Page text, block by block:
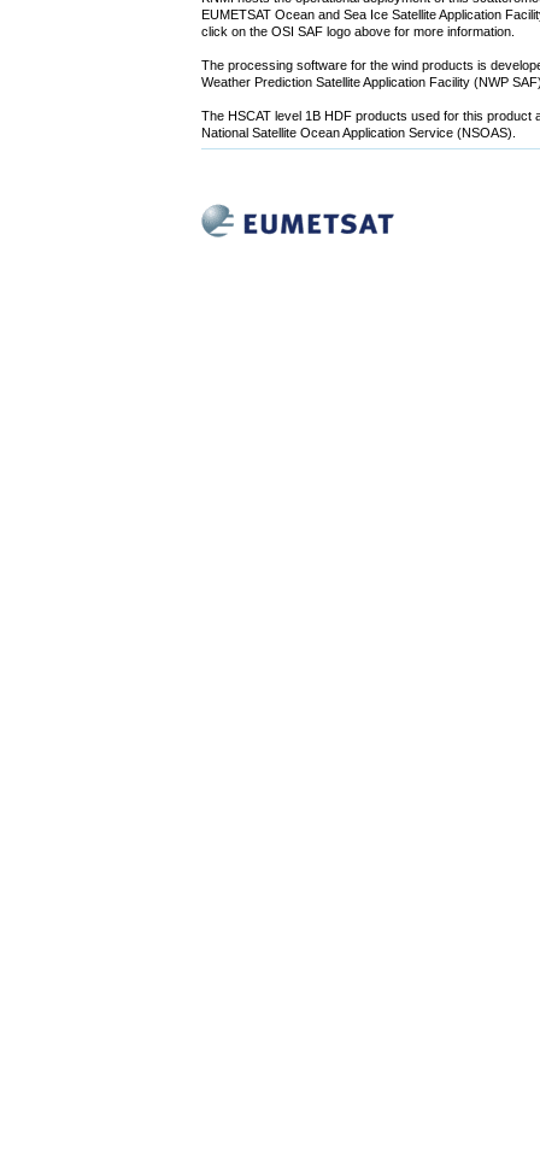
EUMETSAT Ocean and Sea Ice Satellite Application
click on the OSI SAF logo above for more information.
The processing software for the wind products is
Weather Prediction Satellite Application Facility (NWP
The HSCAT level 1B HDF products used for this product
National Satellite Ocean Application Service (NSOAS).